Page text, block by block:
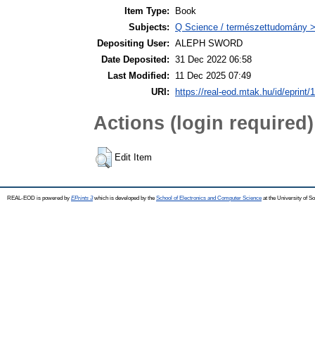
Item Type:
Book
Subjects: Q Science / természettudomány
Depositing User: ALEPH SWORD
Date Deposited: 31 Dec 2022 06:58
Last Modified:
11 Dec 2025 07:49
URI:
https://real-eod.mtak.hu/id/eprint/
Actions (login required)
Edit Item
REAL-EOD is powered by EPrints 3which is developed by the School of Electronics and Computer Science at the University of